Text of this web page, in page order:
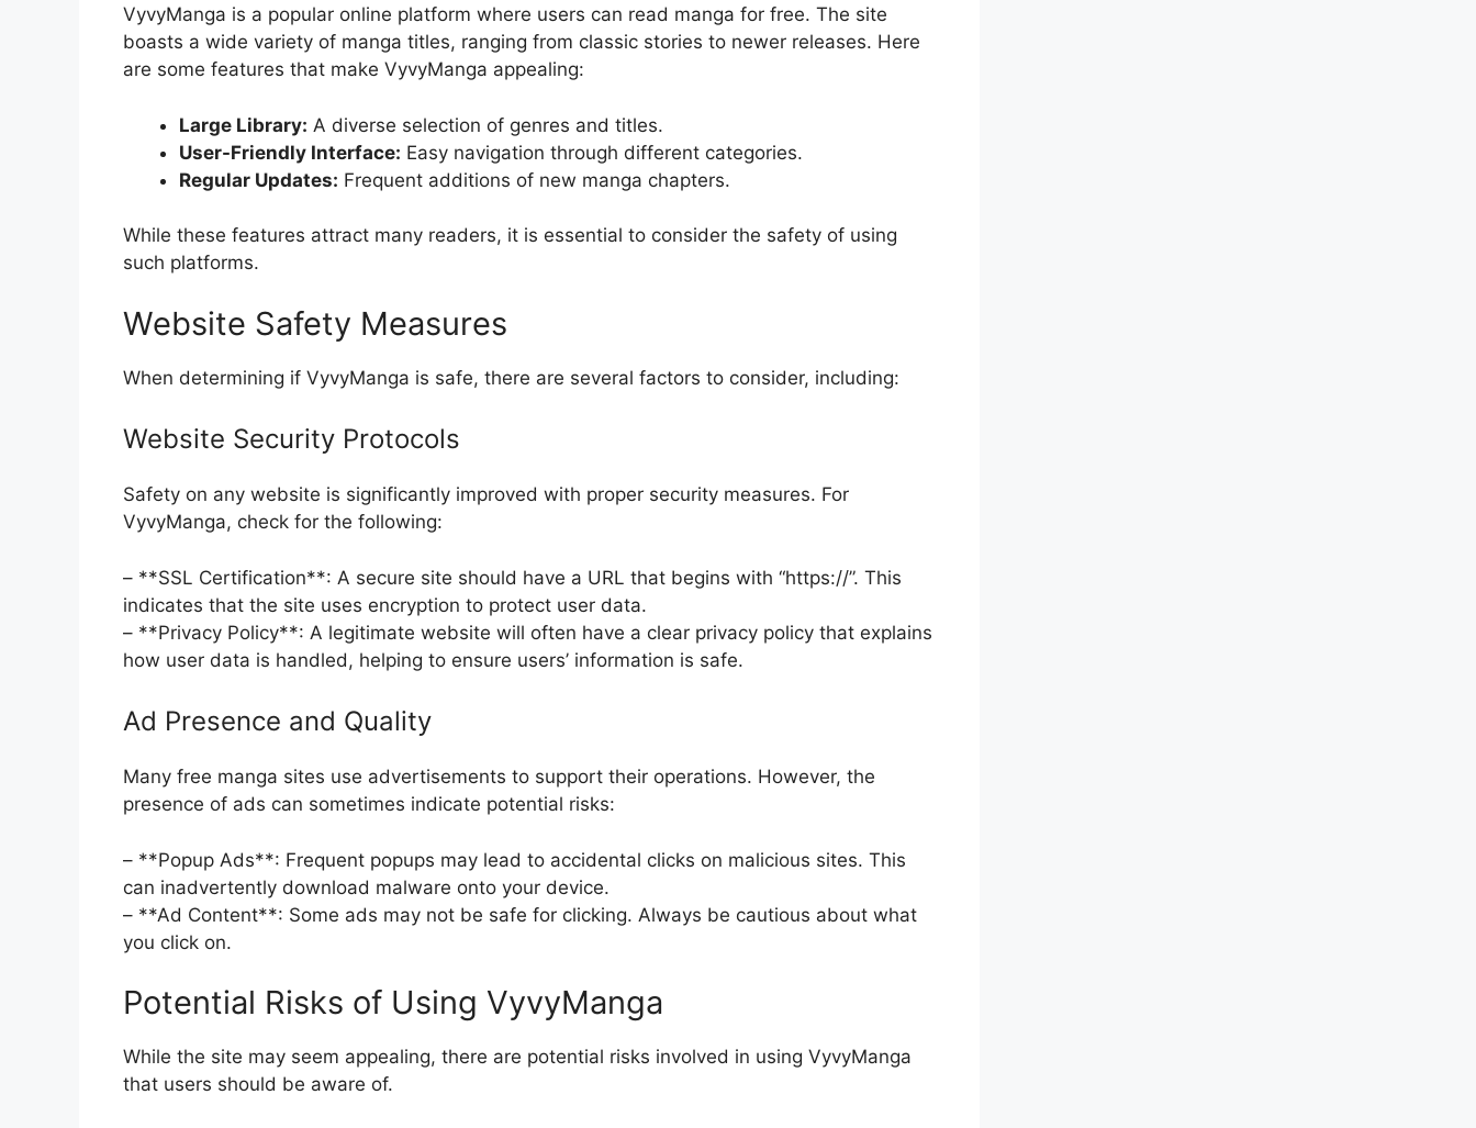
VyvyManga is a popular online platform where users can read manga for free. The site
boasts a wide variety of manga titles, ranging from classic stories to newer releases. Here
are some features that make VyvyManga appealing:
Large Library: A diverse selection of genres and titles.
User-Friendly Interface: Easy navigation through different categories.
Regular Updates: Frequent additions of new manga chapters.
While these features attract many readers, it is essential to consider the safety of using
such platforms.
Website Safety Measures
When determining if VyvyManga is safe, there are several factors to consider, including:
Website Security Protocols
Safety on any website is significantly improved with proper security measures. For
VyvyManga, check for the following:
– **SSL Certification**: A secure site should have a URL that begins with “https://”. This
indicates that the site uses encryption to protect user data.
– **Privacy Policy**: A legitimate website will often have a clear privacy policy that explains
how user data is handled, helping to ensure users’ information is safe.
Ad Presence and Quality
Many free manga sites use advertisements to support their operations. However, the
presence of ads can sometimes indicate potential risks:
– **Popup Ads**: Frequent popups may lead to accidental clicks on malicious sites. This
can inadvertently download malware onto your device.
– **Ad Content**: Some ads may not be safe for clicking. Always be cautious about what
you click on.
Potential Risks of Using VyvyManga
While the site may seem appealing, there are potential risks involved in using VyvyManga
that users should be aware of.